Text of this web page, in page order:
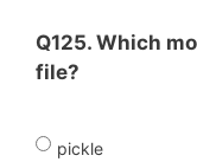
Q125. Which
file?
pickle